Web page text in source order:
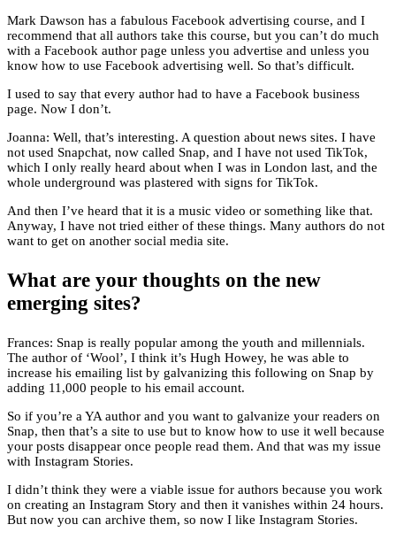
Mark Dawson has a fabulous Facebook advertising course, and I
recommend that all authors take this course, but you can’t do much
with a Facebook author page unless you advertise and unless you
know how to use Facebook advertising well. So that’s difficult.
I used to say that every author had to have a Facebook business
page. Now I don’t.
Joanna: Well, that’s interesting. A question about news sites. I have
not used Snapchat, now called Snap, and I have not used TikTok,
which I only really heard about when I was in London last, and the
whole underground was plastered with signs for TikTok.
And then I’ve heard that it is a music video or something like that.
Anyway, I have not tried either of these things. Many authors do not
want to get on another social media site.
What are your thoughts on the new
emerging sites?
Frances: Snap is really popular among the youth and millennials.
The author of ‘Wool’, I think it’s Hugh Howey, he was able to
increase his emailing list by galvanizing this following on Snap by
adding 11,000 people to his email account.
So if you’re a YA author and you want to galvanize your readers on
Snap, then that’s a site to use but to know how to use it well because
your posts disappear once people read them. And that was my issue
with Instagram Stories.
I didn’t think they were a viable issue for authors because you work
on creating an Instagram Story and then it vanishes within 24 hours.
But now you can archive them, so now I like Instagram Stories.